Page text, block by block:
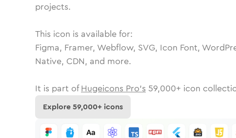
projects.
This icon is available for:
Figma, Framer, Webflow, SVG, Icon Font,
Native, CDN, and more.
It is part of Hugeicons Pro's 59,000+ icon
Explore59,000+ icons